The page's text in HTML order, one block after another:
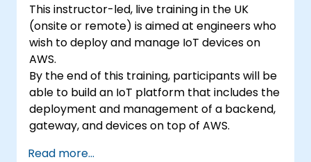
This instructor-led, live training in the UK
(onsite or remote) is aimed at engineers who
wish to deploy and manage IoT devices on
AWS.
By the end of this training, participants will be
able to build an IoT platform that includes the
deployment and management of a backend,
gateway, and devices on top of AWS.
Read more...